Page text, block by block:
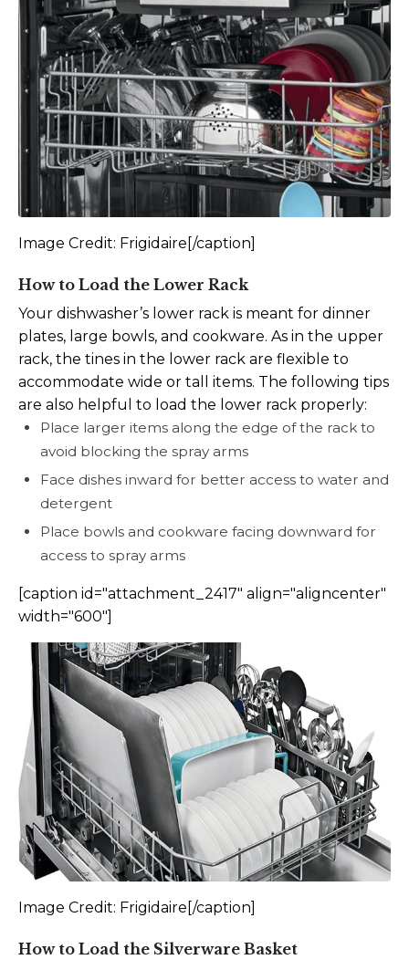
Image Credit: Frigidaire[/caption]
How to Load the Lower Rack
Your dishwasher’s lower rack is meant for dinner
plates, large bowls, and cookware. As in the upper
rack, the tines in the lower rack are flexible to
accommodate wide or tall items. The following tips
are also helpful to load the lower rack properly:
Place larger items along the edge of the rack to
avoid blocking the spray arms
Face dishes inward for better access to water and
detergent
Place bowls and cookware facing downward for
access to spray arms
[caption id="attachment_2417" align="aligncenter"
width="600"]
Image Credit: Frigidaire[/caption]
How to Load the Silverware Basket